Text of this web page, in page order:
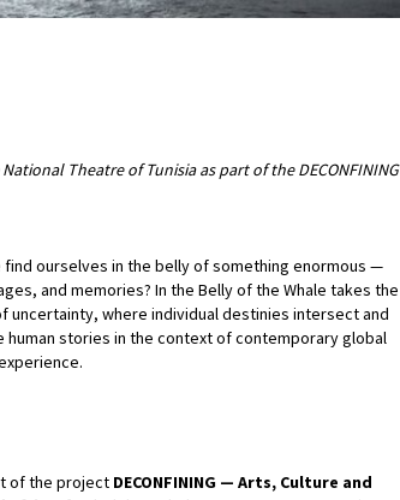
Theatre of Tunisia as part of the DECONFINING
find ourselves in the belly of something enormous —
and memories? In the Belly of the Whale takes the
uncertainty, where individual destinies intersect and
human stories in the context of contemporary global
of the project DECONFINING — Arts, Culture and